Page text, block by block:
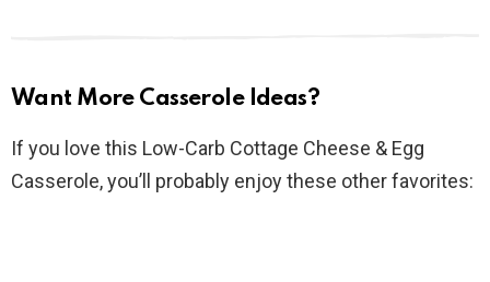
Want More Casserole Ideas?
If you love this Low-Carb Cottage Cheese & Egg
Casserole, you’ll probably enjoy these other favorites: